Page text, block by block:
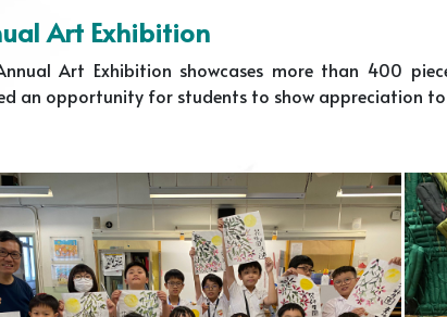
Art Exhibition
Art Exhibition showcases more than 400
an opportunity for students to show appreciation to